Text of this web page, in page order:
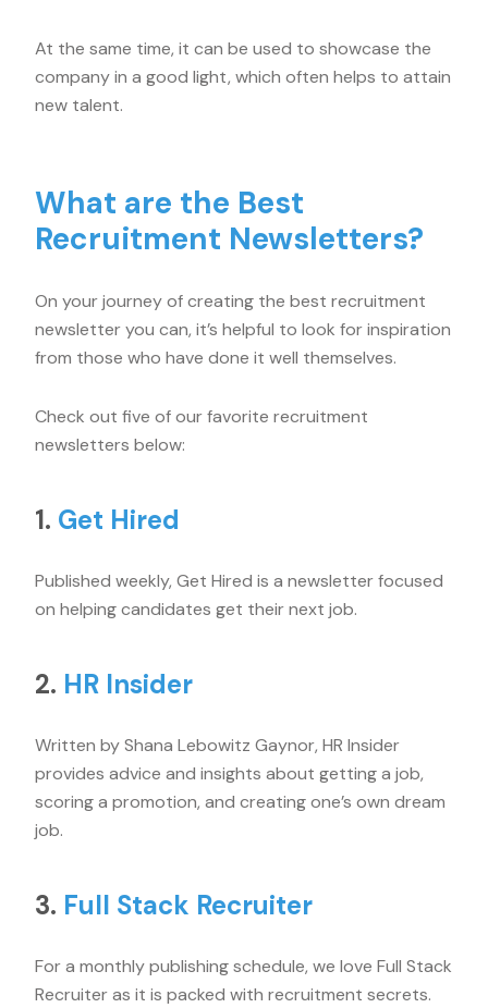
At the same time, it can be used to showcase the
company in a good light, which often helps to attain
new talent.
What are the Best
Recruitment Newsletters?
On your journey of creating the best recruitment
newsletter you can, it’s helpful to look for inspiration
from those who have done it well themselves.
Check out five of our favorite recruitment
newsletters below:
1. Get Hired
Published weekly, Get Hired is a newsletter focused
on helping candidates get their next job.
2. HR Insider
Written by Shana Lebowitz Gaynor, HR Insider
provides advice and insights about getting a job,
scoring a promotion, and creating one’s own dream
job.
3. Full Stack Recruiter
For a monthly publishing schedule, we love Full Stack
Recruiter as it is packed with recruitment secrets.